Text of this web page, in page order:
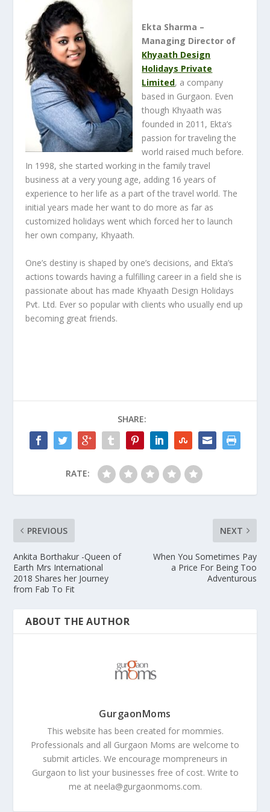
Ekta Sharma –
Managing Director of
Khyaath Design
Holidays Private
Limited, a company
based in Gurgaon. Even
though Khyaath was
founded in 2011, Ekta’s
passion for traveling the
world raised much before.
In 1998, she started working in the family travel
business at a very young age, adding 16 years of
experience to her life as a part of the travel world. The
initial years made her want to do more as far as
customized holidays went which forced her to launch
her own company, Khyaath.
One’s destiny is shaped by one’s decisions, and Ekta’s
actions towards having a fulfilling career in a field she is
passionate about has made Khyaath Design Holidays
Pvt. Ltd. Ever so popular with clients who usually end up
becoming great friends.
SHARE:
RATE:
PREVIOUS
Ankita Borthakur -Queen of
Earth Mrs International
2018 Shares her Journey
from Fab To Fit
NEXT
When You Sometimes Pay
a Price For Being Too
Adventurous
ABOUT THE AUTHOR
GurgaonMoms
This website has been created for mommies.
Professionals and all Gurgaon Moms are welcome to
submit articles. We encourage mompreneurs in
Gurgaon to list your businesses free of cost. Write to
me at neela@gurgaonmoms.com.